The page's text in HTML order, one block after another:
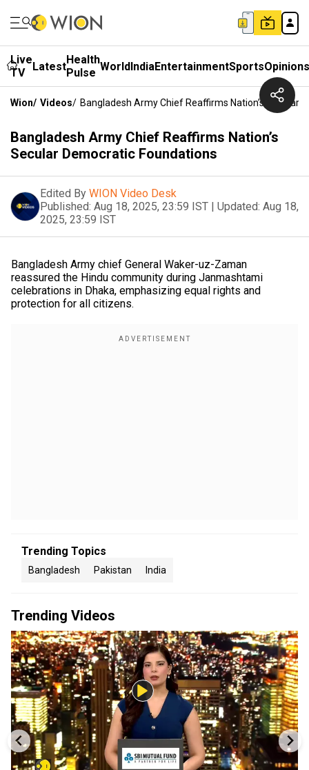
Live
TV
LatestHealth
Pulse WorldIndiaEntertainmentSportsOpinions
Wion/ Videos/ Bangladesh Army Chief Reaffirms Nation’s Secular
Bangladesh Army Chief Reaffirms Nation’s
Secular Democratic Foundations
Edited By WION Video Desk
Published: Aug 18, 2025, 23:59 IST | Updated: Aug 18,
2025, 23:59 IST
Bangladesh Army chief General Waker-uz-Zaman
reassured the Hindu community during Janmashtami
celebrations in Dhaka, emphasizing equal rights and
protection for all citizens.
Trending Topics
Bangladesh Pakistan India
Trending Videos